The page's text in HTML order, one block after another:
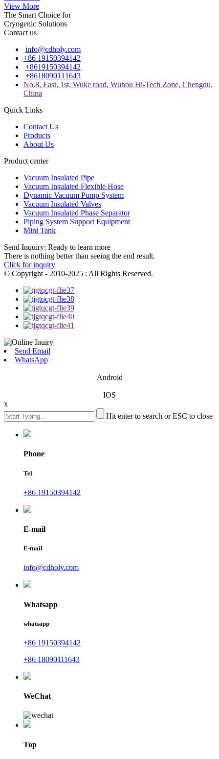
View More
The Smart Choice for
Cryogenic Solutions
Contact us
info@cdholy.com
+86 19150394142
+8619150394142
+8618090111643
No.8, East, 1st, Wuke road, Wuhou Hi-Tech Zone, Chengdu,
China
Quick Links
Contact Us
Products
About Us
Product center
Vacuum Insulated Pipe
Vacuum Insulated Flexible Hose
Dynamic Vacuum Pump System
Vacuum Insulated Valves
Vacuum Insulated Phase Separator
Piping System Support Equipment
Mini Tank
Send Inquiry: Ready to learn more
There is nothing better than seeing the end result.
Click for inquiry
© Copyright - 2010-2025 : All Rights Reserved.
Send Email
WhatsApp
Android
IOS
x
Hit enter to search or ESC to close
Phone
Tel
+86 19150394142
E-mail
E-mail
info@cdholy.com
Whatsapp
whatsapp
+86 19150394142
+86 18090111643
WeChat
Top